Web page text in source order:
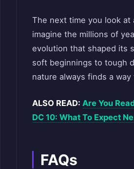
The next time you look at
imagine the millions of
evolution that shaped its
soft beginnings to tough
nature always finds a
ALSO READ: Are You
DC 10: What To Expect
FAQs